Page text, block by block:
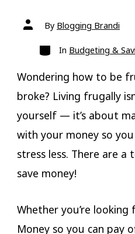
Post
authorBy Blogging Brandi
Categories
In Budgeting &
Wondering how to be
broke? Living frugally
yourself — it’s about
with your money so
stress less. There are
save money!
Whether you’re looking
Money so you can pay